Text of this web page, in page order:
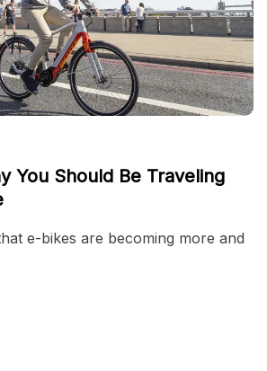
You Should Be Traveling
e-bikes are becoming more and